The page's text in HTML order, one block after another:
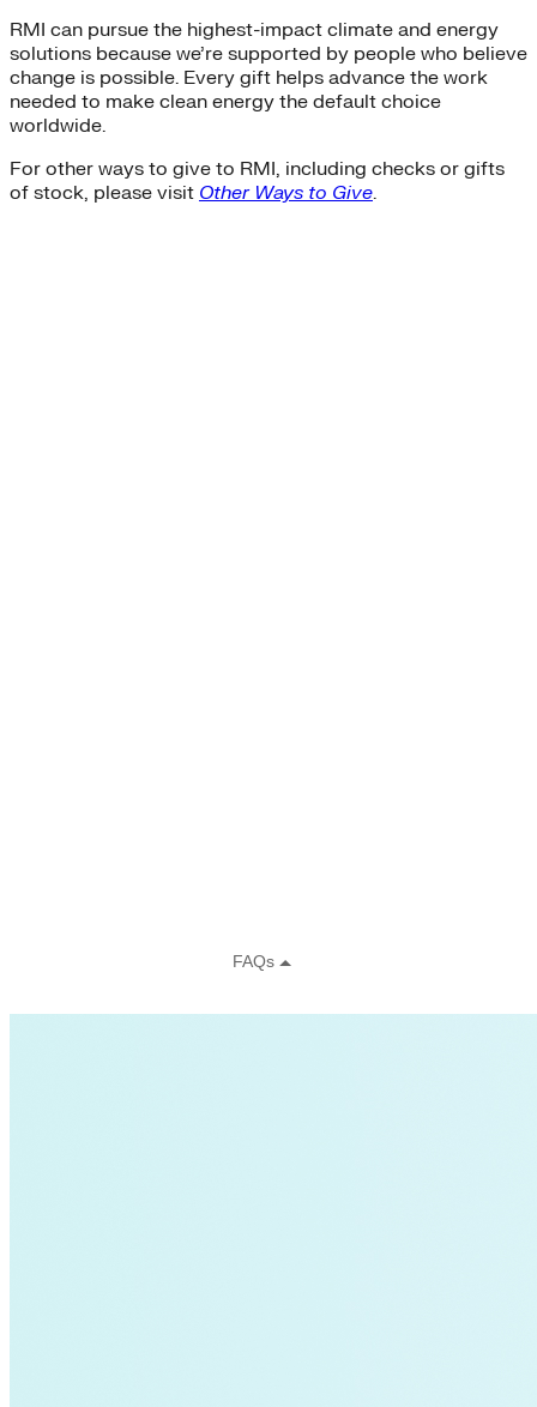
RMI can pursue the highest-impact climate and energy
solutions because we’re supported by people who believe
change is possible. Every gift helps advance the work
needed to make clean energy the default choice
worldwide.
For other ways to give to RMI, including checks or gifts
of stock, please visit Other Ways to Give.